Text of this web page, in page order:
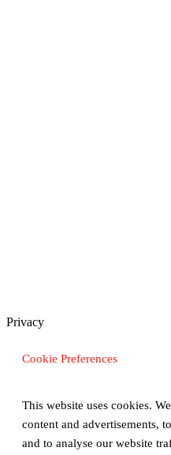
Privacy
Cookie Preferences
This website uses cookies.
content and advertisements,
and to analyse our website